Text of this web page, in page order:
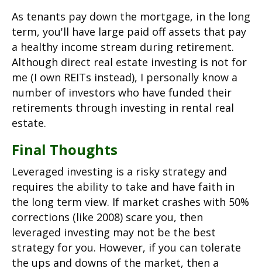
As tenants pay down the mortgage, in the long
term, you'll have large paid off assets that pay
a healthy income stream during retirement.
Although direct real estate investing is not for
me (I own REITs instead), I personally know a
number of investors who have funded their
retirements through investing in rental real
estate.
Final Thoughts
Leveraged investing is a risky strategy and
requires the ability to take and have faith in
the long term view. If market crashes with 50%
corrections (like 2008) scare you, then
leveraged investing may not be the best
strategy for you. However, if you can tolerate
the ups and downs of the market, then a